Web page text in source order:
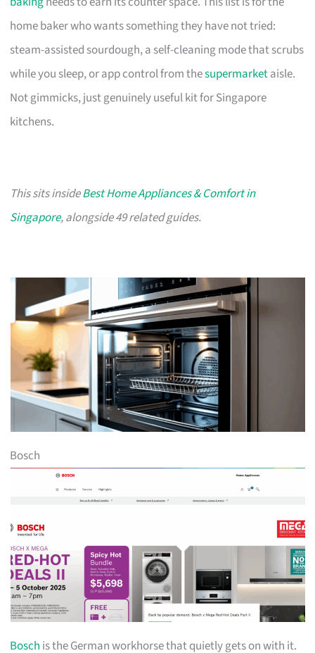
home baker who wants something they have not tried:
steam-assisted sourdough, a self-cleaning mode that scrubs
while you sleep, or app control from thesupermarketaisle.
Not gimmicks, just genuinely useful kit for Singapore
kitchens.
This sits insideBest Home Appliances & Comfort in
Singapore, alongside 49 related guides.
Bosch
Bosch is the German workhorse that quietly gets on with it.